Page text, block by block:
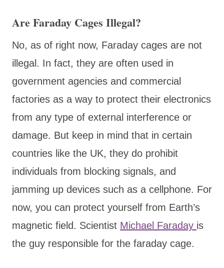
Are Faraday Cages Illegal?
No, as of right now, Faraday cages are not
illegal. In fact, they are often used in
government agencies and commercial
factories as a way to protect their electronics
from any type of external interference or
damage. But keep in mind that in certain
countries like the UK, they do prohibit
individuals from blocking signals, and
jamming up devices such as a cellphone. For
now, you can protect yourself from Earth’s
magnetic field. Scientist Michael Faraday is
the guy responsible for the faraday cage.